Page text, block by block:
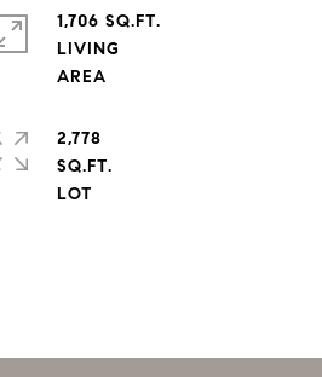
1,706 SQ.FT.
LIVING
2,778
SQ.FT.